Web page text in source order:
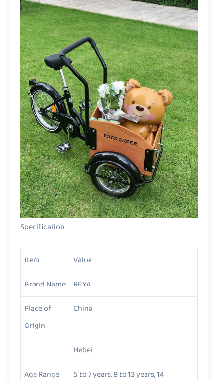
Specification
Item
Value
Brand Name
REYA
Place of
Origin
China
Hebei
Age Range
5 to 7 years, 8 to 13 years, 14